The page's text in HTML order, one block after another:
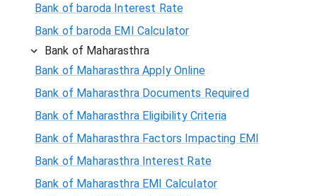
Bank of baroda Interest Rate
Bank of baroda EMI Calculator
Bank of Maharasthra
Bank of Maharasthra Apply Online
Bank of Maharasthra Documents Required
Bank of Maharasthra Eligibility Criteria
Bank of Maharasthra Factors Impacting EMI
Bank of Maharasthra Interest Rate
Bank of Maharasthra EMI Calculator